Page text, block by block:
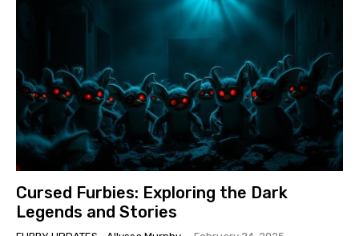
Cursed Furbies: Exploring the Dark
Legends and Stories